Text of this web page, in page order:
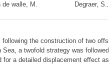
de walle, M. Degraer, S.
the construction of two
a twofold strategy was
for a detailed displacement effect